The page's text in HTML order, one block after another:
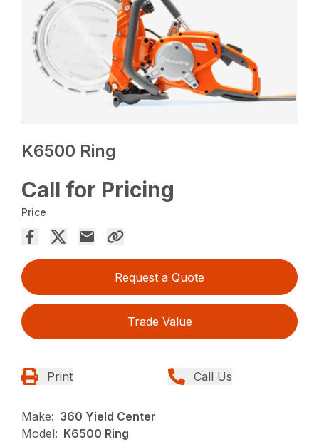
K6500 Ring
Call for Pricing
Price
Request a Quote
Trade Value
Print Call Us
Make: 360 Yield Center
Model: K6500 Ring